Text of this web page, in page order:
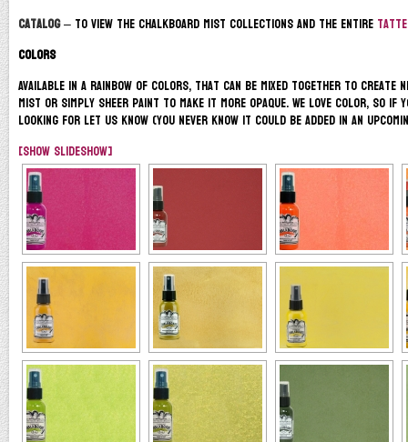
Catalog– to view the Chalkboard Mist Collections and the entire
Colors
Available in a rainbow of colors, that can be mixed together to create
Mist or Simply Sheer paint to make it more opaque. We love color, so
looking for let us know (you never know it could be added in an
[Show slideshow]